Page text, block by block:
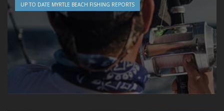
UP TO DATE MYRTLE BEACH FISHING REPORTS